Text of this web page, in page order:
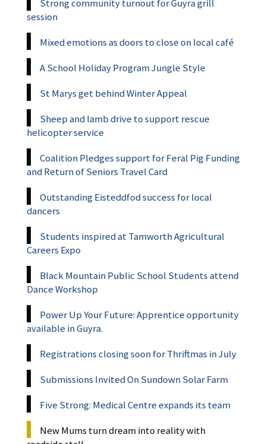
Strong community turnout for Guyra grill
session
Mixed emotions as doors to close on local café
A School Holiday Program Jungle Style
St Marys get behind Winter Appeal
Sheep and lamb drive to support rescue
helicopter service
Coalition Pledges support for Feral Pig Funding
and Return of Seniors Travel Card
Outstanding Eisteddfod success for local
dancers
Students inspired at Tamworth Agricultural
Careers Expo
Black Mountain Public School Students attend
Dance Workshop
Power Up Your Future: Apprentice opportunity
available in Guyra.
Registrations closing soon for Thriftmas in July
Submissions Invited On Sundown Solar Farm
Five Strong: Medical Centre expands its team
New Mums turn dream into reality with